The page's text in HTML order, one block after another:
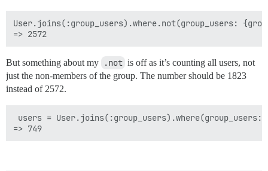
User.joins(:group_users).where.not(group_users:
But something about my .not is off as it’s counting all users, not
just the non-members of the group. The number should be 1823
instead of 2572.
users =